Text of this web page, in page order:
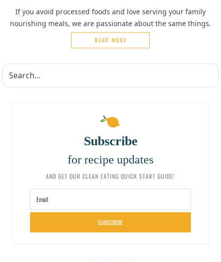
If you avoid processed foods and love serving your family
nourishing meals, we are passionate about the same things.
READ MORE
Subscribe
for recipe updates
AND GET OUR CLEAN EATING QUICK START GUIDE!
SUBSCRIBE